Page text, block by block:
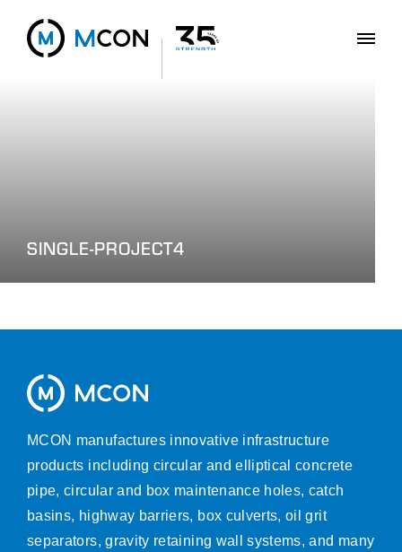
SINGLE-PROJECT4
MCON manufactures innovative infrastructure
products including circular and elliptical concrete
pipe, circular and box maintenance holes, catch
basins, highway barriers, box culverts, oil grit
separators, gravity retaining wall systems, and many